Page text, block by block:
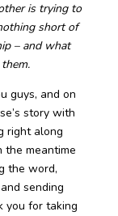
is trying to
short of
– and what
guys, and on
story with
right along
the meantime
the word,
sending
you for taking